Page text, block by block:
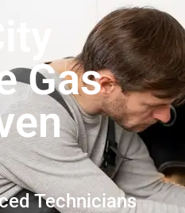
Gas
Technicians